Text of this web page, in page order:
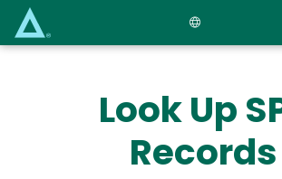
main
Look Up
Records